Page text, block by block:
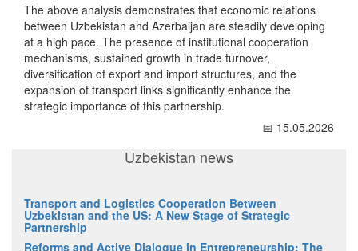
The above analysis demonstrates that economic relations
between Uzbekistan and Azerbaijan are steadily developing
at a high pace. The presence of institutional cooperation
mechanisms, sustained growth in trade turnover,
diversification of export and import structures, and the
expansion of transport links significantly enhance the
strategic importance of this partnership.
📅 15.05.2026
Uzbekistan news
Transport and Logistics Cooperation Between
Uzbekistan and the US: A New Stage of Strategic
Partnership
Reforms and Active Dialogue in Entrepreneurship: The